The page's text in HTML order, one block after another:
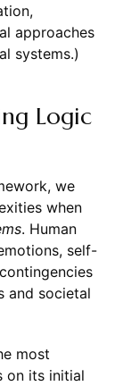
approaches
systems.)
Logic
we
when
. Human
self-
and societal
most
on its initial